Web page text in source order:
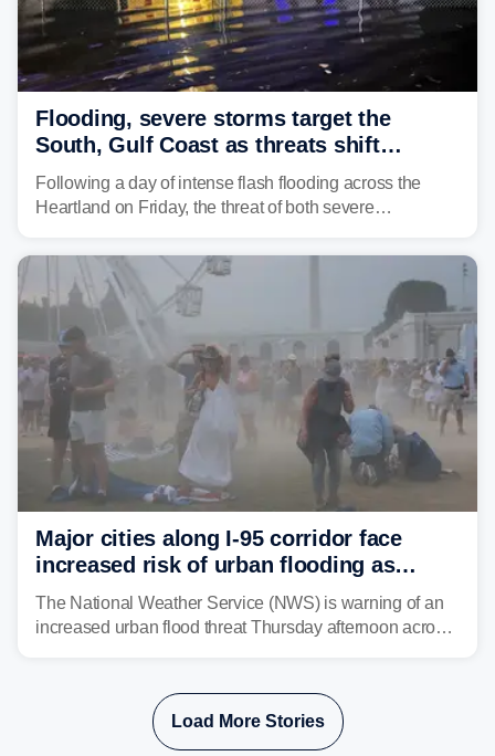
Flooding, severe storms target the
South, Gulf Coast as threats shift
following deadly Missouri flooding
Following a day of intense flash flooding across the
Heartland on Friday, the threat of both severe
shifting much farther to the south and east.
Major cities along I-95 corridor face
increased risk of urban flooding as
storms reignite over Mid-Atlantic
The National Weather Service (NWS) is warning of an
increased urban flood threat Thursday afternoon across
thunderstorms are expected to develop over the region.
Load More Stories